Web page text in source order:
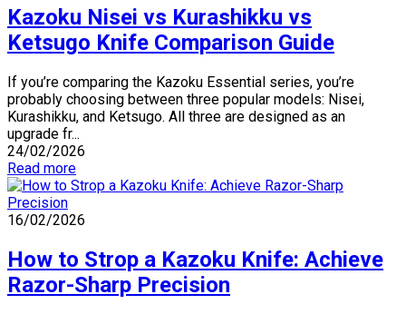
Kazoku Nisei vs Kurashikku vs
Ketsugo Knife Comparison Guide
If you’re comparing the Kazoku Essential series, you’re
probably choosing between three popular models: Nisei,
Kurashikku, and Ketsugo. All three are designed as an
upgrade fr...
24/02/2026
Read more
16/02/2026
How to Strop a Kazoku Knife: Achieve
Razor-Sharp Precision